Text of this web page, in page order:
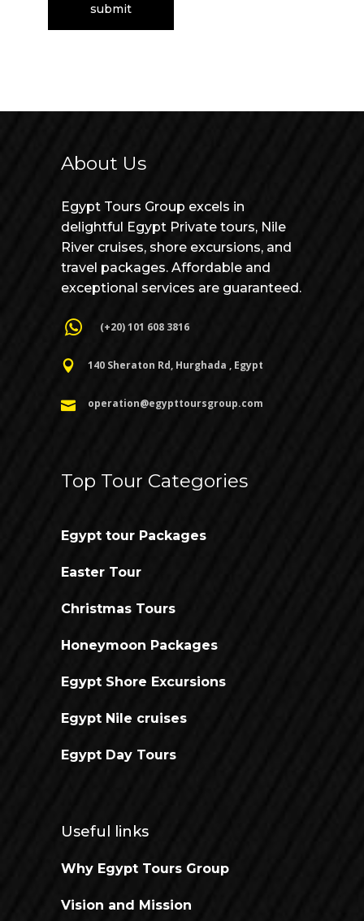
About Us
Egypt Tours Group excels in
delightful Egypt Private tours, Nile
River cruises, shore excursions, and
travel packages. Affordable and
exceptional services are guaranteed.
(+20) 101 608 3816
140 Sheraton Rd, Hurghada , Egypt
operation@egypttoursgroup.com
Top Tour Categories
Egypt tour Packages
Easter Tour
Christmas Tours
Honeymoon Packages
Egypt Shore Excursions
Egypt Nile cruises
Egypt Day Tours
Useful links
Why Egypt Tours Group
Vision and Mission